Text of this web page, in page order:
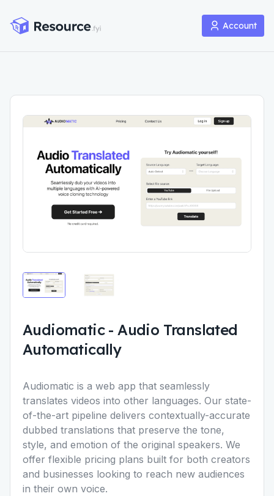
Account
Audiomatic-Audio Translated
Automatically
Audiomatic is a web app that seamlessly
translates videos into other languages. Our state-
of-the-art pipeline delivers contextually-accurate
dubbed translations that preserve the tone,
style, and emotion of the original speakers. We
offer flexible pricing plans built for both creators
and businesses looking to reach new audiences
in their own voice.